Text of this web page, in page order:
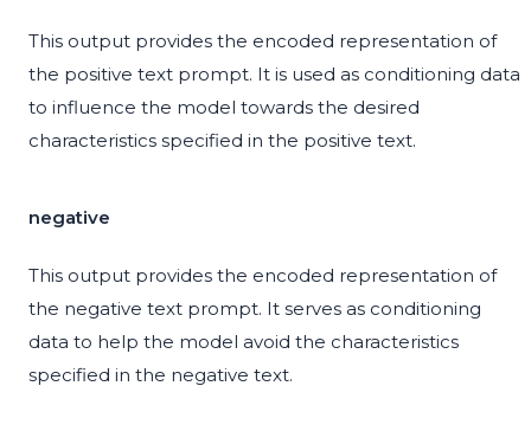
This output provides the encoded representation of
the positive text prompt. It is used as conditioning data
to influence the model towards the desired
characteristics specified in the positive text.
negative
This output provides the encoded representation of
the negative text prompt. It serves as conditioning
data to help the model avoid the characteristics
specified in the negative text.